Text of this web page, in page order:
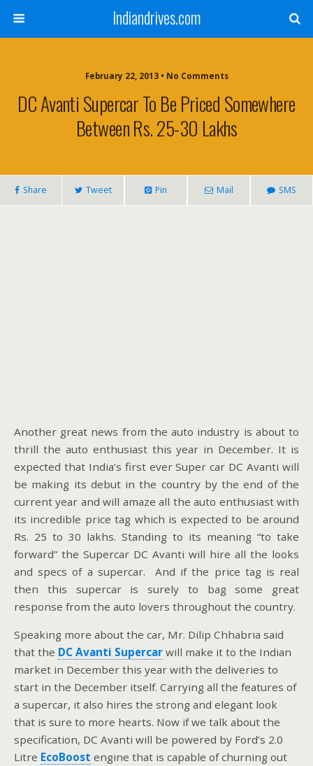
Indiandrives.com
February 22, 2013 • No Comments
DC Avanti Supercar To Be Priced Somewhere
Between Rs. 25-30 Lakhs
Share Tweet Pin Mail SMS
Another great news from the auto industry is about to
thrill the auto enthusiast this year in December. It is
expected that India’s first ever Super car DC Avanti will
be making its debut in the country by the end of the
current year and will amaze all the auto enthusiast with
its incredible price tag which is expected to be around
Rs. 25 to 30 lakhs. Standing to its meaning “to take
forward” the Supercar DC Avanti will hire all the looks
and specs of a supercar. And if the price tag is real
then this supercar is surely to bag some great
response from the auto lovers throughout the country.
Speaking more about the car, Mr. Dilip Chhabria said
that the DC Avanti Supercar will make it to the Indian
market in December this year with the deliveries to
start in the December itself. Carrying all the features of
a supercar, it also hires the strong and elegant look
that is sure to more hearts. Now if we talk about the
specification, DC Avanti will be powered by Ford’s 2.0
Litre EcoBoost engine that is capable of churning out